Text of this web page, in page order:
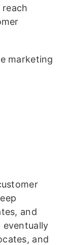
marketing
and
and